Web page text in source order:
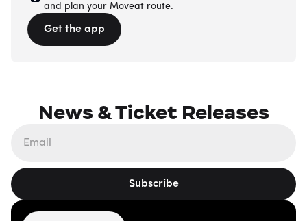
and plan your Moveat route.
Get the app
News & Ticket Releases
Subscribe